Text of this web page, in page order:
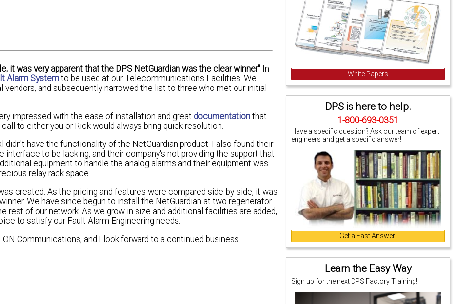
White Papers
DPS is here to help.
1-800-693-0351
Have a specific question? Ask our team of expert
engineers and get a specific answer!
Get a Fast Answer!
Learn the Easy Way
Sign up for the next DPS Factory Training!
it was very apparent that the DPS NetGuardian was the clear winner" In
Alarm Systemto be used at our Telecommunications Facilities. We
and subsequently narrowed the list to three who met our initial
impressed with the ease of installation and great documentation that
to either you or Rick would always bring quick resolution.
have the functionality of the NetGuardian product. I also found their
to be lacking, and their company's not providing the support that
equipment to handle the analog alarms and their equipment was
relay rack space.
created. As the pricing and features were compared side-by-side, it was
We have since begun to install the NetGuardian at two regenerator
rest of our network. As we grow in size and additional facilities are added,
to satisfy our Fault Alarm Engineering needs.
Communications, and I look forward to a continued business